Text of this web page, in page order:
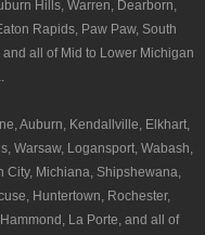
Hills, Warren, Dearborn,
Rapids, Paw Paw, South
all of Mid to Lower Michigan
Auburn, Kendallville, Elkhart,
Warsaw, Logansport, Wabash,
City, Michiana, Shipshewana,
Huntertown, Rochester,
La Porte, and all of